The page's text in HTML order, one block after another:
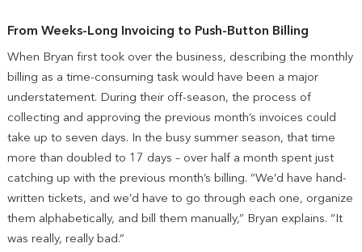
From Weeks-Long Invoicing to Push-Button Billing
When Bryan first took over the business, describing the monthly
billing as a time-consuming task would have been a major
understatement. During their off-season, the process of
collecting and approving the previous month’s invoices could
take up to seven days. In the busy summer season, that time
more than doubled to 17 days – over half a month spent just
catching up with the previous month’s billing. “We’d have hand-
written tickets, and we’d have to go through each one, organize
them alphabetically, and bill them manually,” Bryan explains. “It
was really, really bad.”